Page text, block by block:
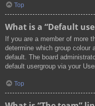
Top
What is a “Default
If you are a member of more
determine which group colour
default. The board
default usergroup via your
Top